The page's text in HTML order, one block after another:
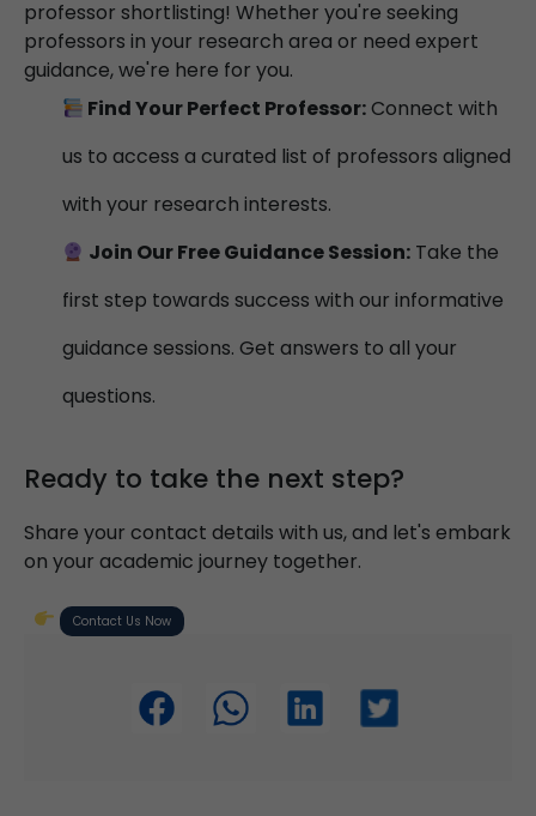
professor shortlisting! Whether you're seeking
professors in your research area or need expert
guidance, we're here for you.
Find Your Perfect Professor:Connect with
us to access a curated list of professors aligned
with your research interests.
Join Our Free Guidance Session: Take the
first step towards success with our informative
guidance sessions. Get answers to all your
questions.
Ready to take the next step?
Share your contact details with us, and let's embark
on your academic journey together.
Contact Us Now